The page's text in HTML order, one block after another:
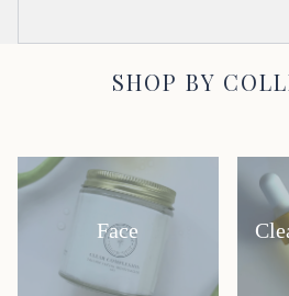
SHOP BY
Face